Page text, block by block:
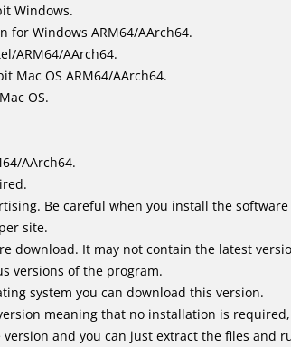
Windows.
for Windows ARM64/AArch64.
ARM64/AArch64.
Mac OS ARM64/AArch64.
OS.
AArch64.
Be careful when you install the
site.
download. It may not contain the latest
versions of the program.
system you can download this version.
meaning that no installation is
and you can just extract the files and